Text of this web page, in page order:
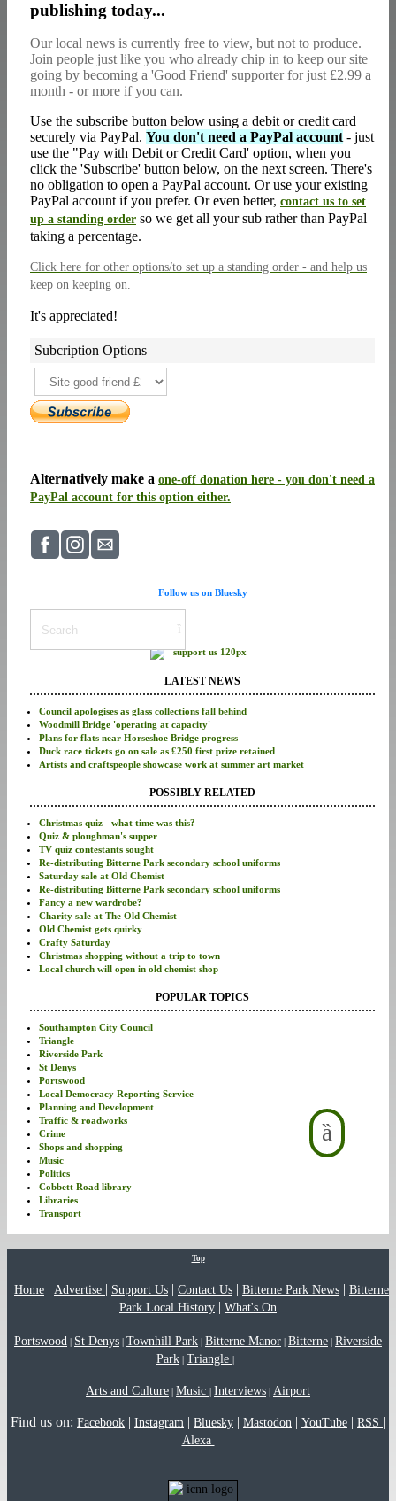
publishing today...
Our local news is currently free to view, but not to produce.
Join people just like you who already chip in to keep our site
going by becoming a 'Good Friend' supporter for just £2.99 a
month - or more if you can.
Use the subscribe button below using a debit or credit card
securely via PayPal. You don't need a PayPal account - just
use the "Pay with Debit or Credit Card' option, when you
click the 'Subscribe' button below, on the next screen. There's
no obligation to open a PayPal account. Or use your existing
PayPal account if you prefer. Or even better, contact us to set
up a standing order so we get all your sub rather than PayPal
taking a percentage.
Click here for other options/to set up a standing order - and help us
keep on keeping on.
It's appreciated!
Subcription Options
Alternatively make a one-off donation here - you don't need a
PayPal account for this option either.
Follow us on Bluesky
LATEST NEWS
Council apologises as glass collections fall behind
Woodmill Bridge 'operating at capacity'
Plans for flats near Horseshoe Bridge progress
Duck race tickets go on sale as £250 first prize retained
Artists and craftspeople showcase work at summer art market
POSSIBLY RELATED
Christmas quiz - what time was this?
Quiz & ploughman's supper
TV quiz contestants sought
Re-distributing Bitterne Park secondary school uniforms
Saturday sale at Old Chemist
Re-distributing Bitterne Park secondary school uniforms
Fancy a new wardrobe?
Charity sale at The Old Chemist
Old Chemist gets quirky
Crafty Saturday
Christmas shopping without a trip to town
Local church will open in old chemist shop
POPULAR TOPICS
Southampton City Council
Triangle
Riverside Park
St Denys
Portswood
Local Democracy Reporting Service
Planning and Development
Traffic & roadworks
Crime
Shops and shopping
Music
Politics
Cobbett Road library
Libraries
Transport
Top
Home | Advertise | Support Us | Contact Us | Bitterne Park News | Bitterne
Park Local History | What's On
Portswood St Denys Townhill Park Bitterne Manor Bitterne Riverside
Park Triangle
Arts and Culture Music Interviews Airport
Find us on: Facebook | Instagram | Bluesky | Mastodon | YouTube | RSS |
Alexa